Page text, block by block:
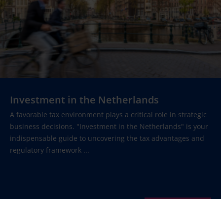
Investment in the Netherlands
A favorable tax environment plays a critical role in strategic
business decisions. "Investment in the Netherlands" is your
indispensable guide to uncovering the tax advantages and
regulatory framework ...